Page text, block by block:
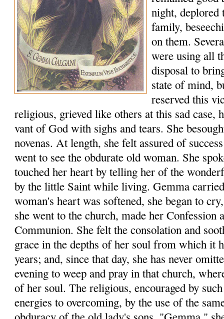
night, deplored
family,
on them.
were using all
disposal to
state of mind,
reserved this
reli­gious, grieved like others at this sad case,
vant of God with sighs and tears. She
novenas. At length, she felt assured of
went to see the obdurate old woman. She
touched her heart by telling her of the
by the little Saint while living. Gemma
woman's heart was softened, she began to
she went to the church, made her Con­fession
Communion. She felt the consolation and
grace in the depths of her soul from which it
years; and, since that day, she has never
evening to weep and pray in that church,
of her soul. The religious, encouraged by
ener­gies to overcoming, by the use of the